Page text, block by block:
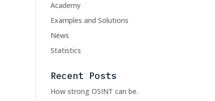
Academy
Examples and Solutions
News
Statistics
Recent Posts
How strong OSINT can be.